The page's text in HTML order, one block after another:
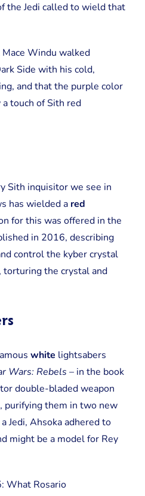
the Jedi called to wield that
Windu walked
Side with his cold,
and that the purple color
touch of Sith red
Sith inquisitor we see in
has wielded a red
for this was offered in the
in 2016, describing
control the kyber crystal
the crystal and
white lightsabers
Wars: Rebels – in the book
double-bladed weapon
purifying them in two new
Jedi, Ahsoka adhered to
might be a model for Rey